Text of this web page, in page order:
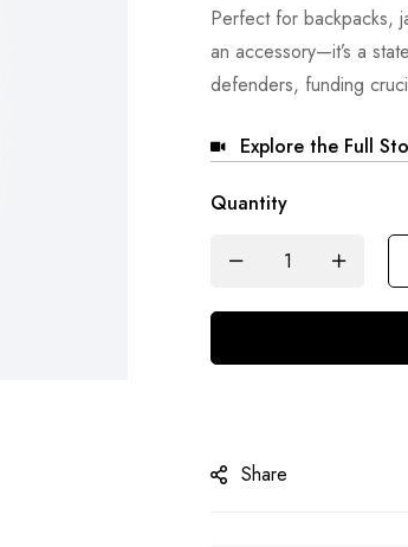
Perfect for backpacks,
an accessory—it’s a
defenders, funding
Explore the Full
Quantity
Share